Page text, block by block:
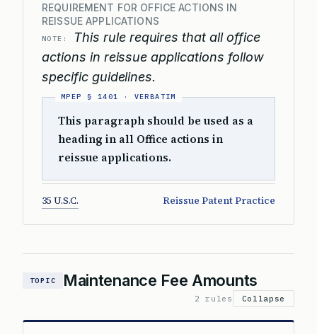
REQUIREMENT FOR OFFICE ACTIONS IN
REISSUE APPLICATIONS
NOTE:
This rule requires that all office
actions in reissue applications follow
specific guidelines.
This paragraph should be used as a
heading in all Office actions in
reissue applications.
35 U.S.C. Reissue Patent Practice
TOPIC Maintenance Fee Amounts
2 rules Collapse